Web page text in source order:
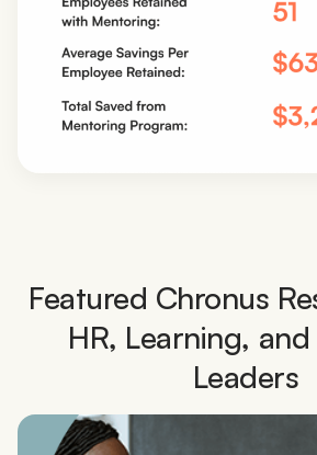
Featured Chronus
HR, Learning,
Leaders